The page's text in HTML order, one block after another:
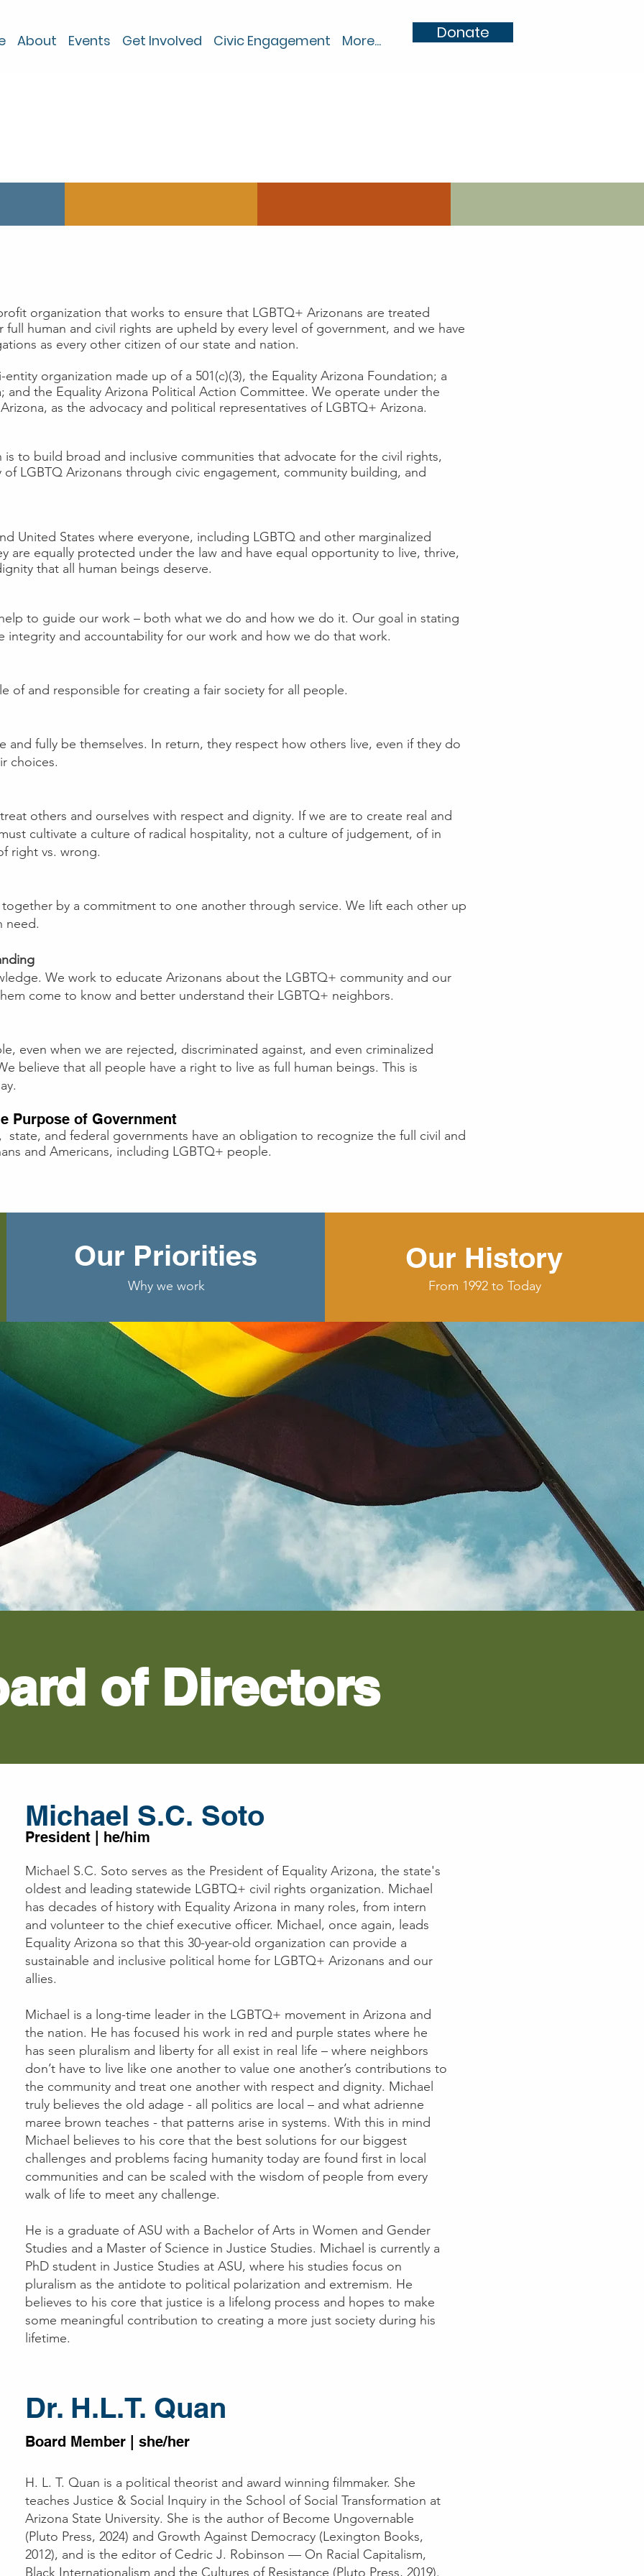
About Events Get Involved Civic Engagement More... Donate
organization that works to ensure that LGBTQ+ Arizonans are treated
full human and civil rights are upheld by every level of government, and we have
as every other citizen of our state and nation.
entity organization made up of a 501(c)(3), the Equality Arizona Foundation; a
and the Equality Arizona Political Action Committee. We operate under the
as the advocacy and political representatives of LGBTQ+ Arizona.
is to build broad and inclusive communities that advocate for the civil rights,
of LGBTQ Arizonans through civic engagement, community building, and
United States where everyone, including LGBTQ and other marginalized
are equally protected under the law and have equal opportunity to live, thrive,
that all human beings deserve.
help to guide our work – both what we do and how we do it. Our goal in stating
integrity and accountability for our work and how we do that work.
of and responsible for creating a fair society for all people.
and fully be themselves. In return, they respect how others live, even if they do
choices.
others and ourselves with respect and dignity. If we are to create real and
cultivate a culture of radical hospitality, not a culture of judgement, of in
right vs. wrong.
by a commitment to one another through service. We lift each other up
need.
We work to educate Arizonans about the LGBTQ+ community and our
come to know and better understand their LGBTQ+ neighbors.
even when we are rejected, discriminated against, and even criminalized
believe that all people have a right to live as full human beings. This is
Purpose of Government
and federal governments have an obligation to recognize the full civil and
and Americans, including LGBTQ+ people.
Our Priorities
Why we work
Our History
From 1992 to Today
of Directors
Michael S.C. Soto
President | he/him
Michael S.C. Soto serves as the President of Equality Arizona, the state's
oldest and leading statewide LGBTQ+ civil rights organization. Michael
has decades of history with Equality Arizona in many roles, from intern
and volunteer to the chief executive officer. Michael, once again, leads
Equality Arizona so that this 30-year-old organization can provide a
sustainable and inclusive political home for LGBTQ+ Arizonans and our
allies.
Michael is a long-time leader in the LGBTQ+ movement in Arizona and
the nation. He has focused his work in red and purple states where he
has seen pluralism and liberty for all exist in real life – where neighbors
don’t have to live like one another to value one another’s contributions to
the community and treat one another with respect and dignity. Michael
truly believes the old adage - all politics are local – and what adrienne
maree brown teaches - that patterns arise in systems. With this in mind
Michael believes to his core that the best solutions for our biggest
challenges and problems facing humanity today are found first in local
communities and can be scaled with the wisdom of people from every
walk of life to meet any challenge.
He is a graduate of ASU with a Bachelor of Arts in Women and Gender
Studies and a Master of Science in Justice Studies. Michael is currently a
PhD student in Justice Studies at ASU, where his studies focus on
pluralism as the antidote to political polarization and extremism. He
believes to his core that justice is a lifelong process and hopes to make
some meaningful contribution to creating a more just society during his
lifetime.
Dr. H.L.T. Quan
Board Member | she/her
H. L. T. Quan is a political theorist and award winning filmmaker. She
teaches Justice & Social Inquiry in the School of Social Transformation at
Arizona State University. She is the author of Become Ungovernable
(Pluto Press, 2024) and Growth Against Democracy (Lexington Books,
2012), and is the editor of Cedric J. Robinson — On Racial Capitalism,
Black Internationalism and the Cultures of Resistance (Pluto Press, 2019).